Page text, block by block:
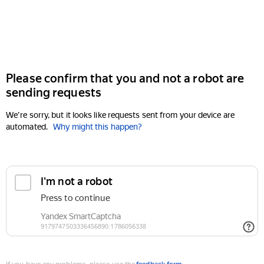
Please confirm that you and not a robot are
sending requests
We're sorry, but it looks like requests sent from your device are
automated. Why might this happen?